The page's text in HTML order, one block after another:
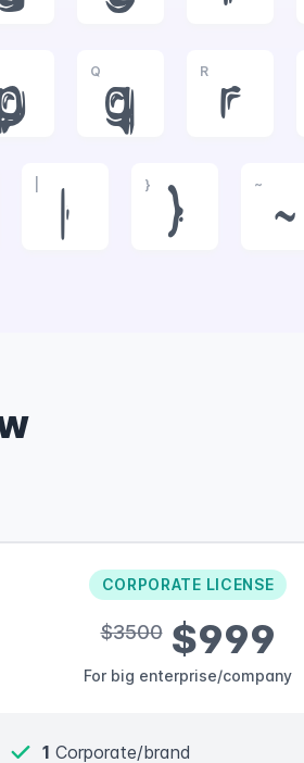
Q
q
R
r
|
}
}
~
~
CORPORATE LICENSE
$3500$999
For big enterprise/company
1 Corporate/brand